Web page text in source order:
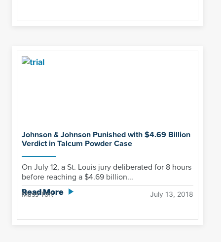
Johnson & Johnson Punished with $4.69 Billion
Verdict in Talcum Powder Case
On July 12, a St. Louis jury deliberated for 8 hours
before reaching a $4.69 billion...
Read More
Mass Tort July 13, 2018